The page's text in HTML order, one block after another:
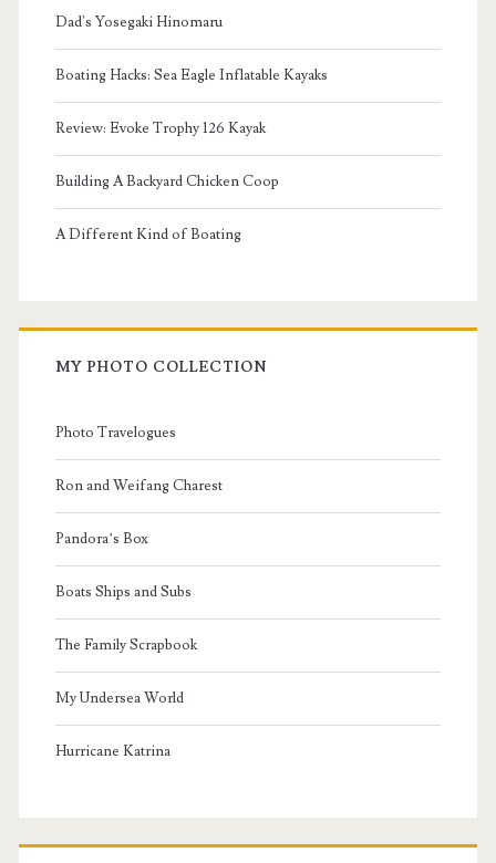
Dad's Yosegaki Hinomaru
Boating Hacks: Sea Eagle Inflatable Kayaks
Review: Evoke Trophy 126 Kayak
Building A Backyard Chicken Coop
A Different Kind of Boating
MY PHOTO COLLECTION
Photo Travelogues
Ron and Weifang Charest
Pandora’s Box
Boats Ships and Subs
The Family Scrapbook
My Undersea World
Hurricane Katrina